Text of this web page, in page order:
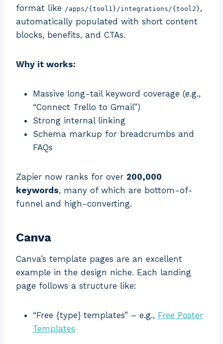
format like /apps/{tool1}/integrations/{tool2},
automatically populated with short content
blocks, benefits, and CTAs.
Why it works:
Massive long-tail keyword coverage (e.g.,
“Connect Trello to Gmail”)
Strong internal linking
Schema markup for breadcrumbs and
FAQs
Zapier now ranks for over 200,000
keywords, many of which are bottom-of-
funnel and high-converting.
Canva
Canva’s template pages are an excellent
example in the design niche. Each landing
page follows a structure like:
“Free {type} templates” – e.g., Free Poster
Templates